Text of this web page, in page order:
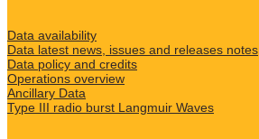
Data availability
Data latest news, issues and releases notes
Data policy and credits
Operations overview
Ancillary Data
Type III radio burst Langmuir Waves